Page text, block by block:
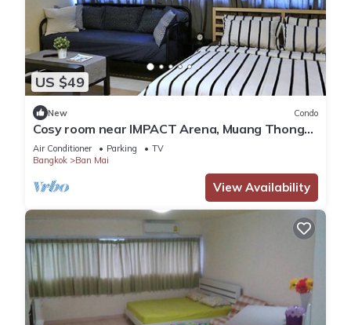
US $49
New Condo
Cosy room near IMPACT Arena, Muang Thong
Thani
Air Conditioner Parking
TV
Bangkok
Ban Mai
View Availability